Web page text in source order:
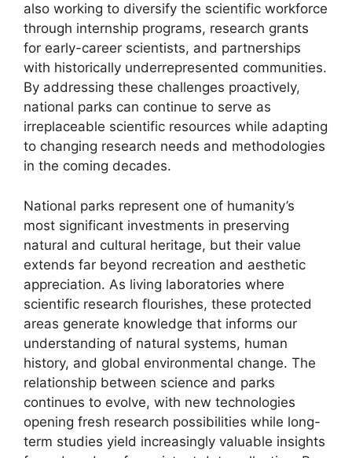
also working to diversify the scientific workforce
through internship programs, research grants
for early-career scientists, and partnerships
with historically underrepresented communities.
By addressing these challenges proactively,
national parks can continue to serve as
irreplaceable scientific resources while adapting
to changing research needs and methodologies
in the coming decades.
National parks represent one of humanity’s
most significant investments in preserving
natural and cultural heritage, but their value
extends far beyond recreation and aesthetic
appreciation. As living laboratories where
scientific research flourishes, these protected
areas generate knowledge that informs our
understanding of natural systems, human
history, and global environmental change. The
relationship between science and parks
continues to evolve, with new technologies
opening fresh research possibilities while long-
term studies yield increasingly valuable insights